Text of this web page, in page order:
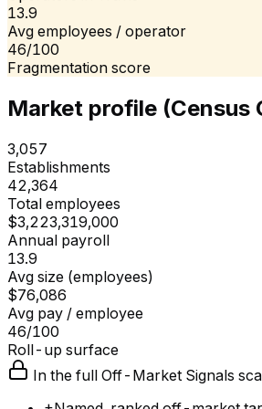
13.9
Avg employees / operator
46/100
Fragmentation score
Market profile (Census
3,057
Establishments
42,364
Total employees
$3,223,319,000
Annual payroll
13.9
Avg size (employees)
$76,086
Avg pay / employee
46/100
Roll-up surface
In the full Off-Market Signals